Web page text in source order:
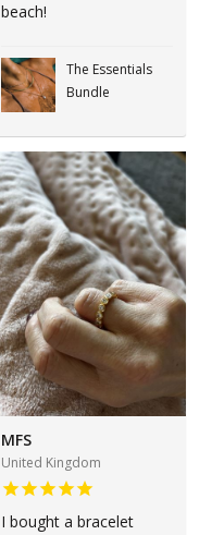
beach!
The Essentials
Bundle
MFS
United Kingdom
I bought a bracelet